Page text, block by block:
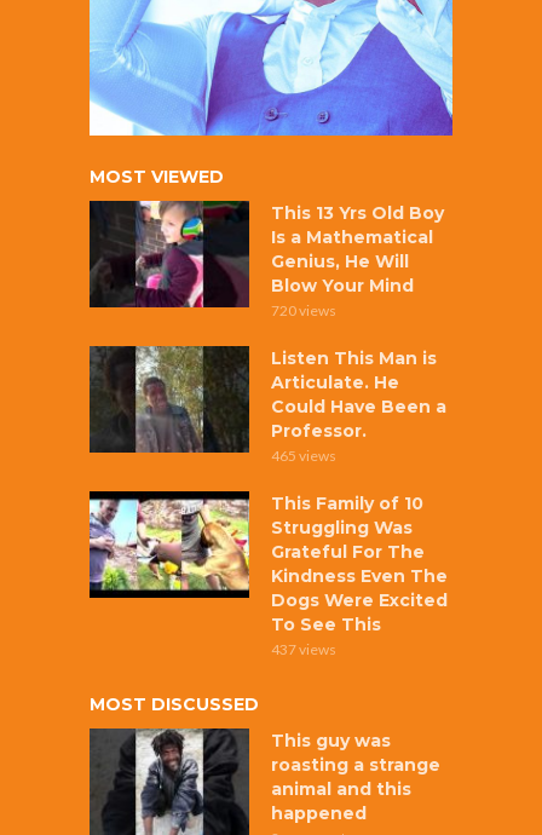
MOST VIEWED
This 13 Yrs Old Boy
Is a Mathematical
Genius, He Will
Blow Your Mind
720 views
Listen This Man is
Articulate. He
Could Have Been a
Professor.
465 views
This Family of 10
Struggling Was
Grateful For The
Kindness Even The
Dogs Were Excited
To See This
437 views
MOST DISCUSSED
This guy was
roasting a strange
animal and this
happened